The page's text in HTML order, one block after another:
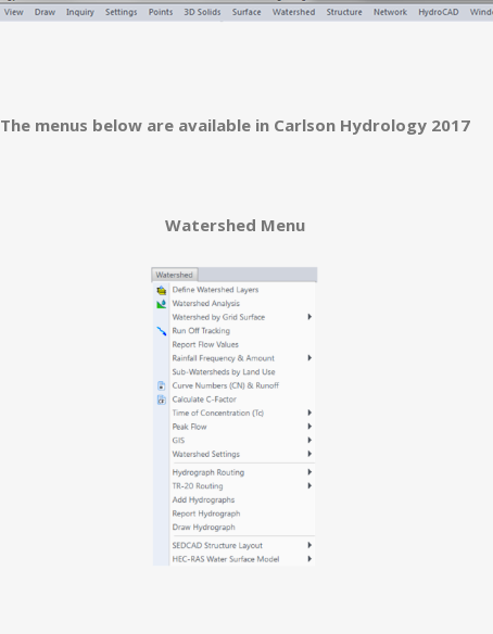
The menus below are available in Carlson Hydrology 2017
Watershed Menu